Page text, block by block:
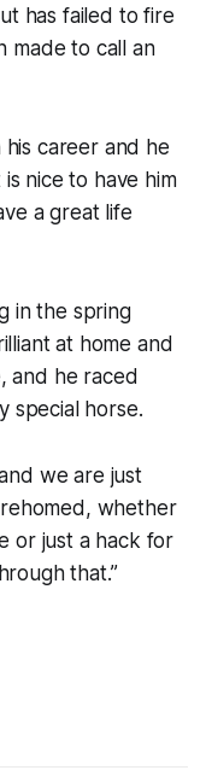
has failed to fire
made to call an
career and he
nice to have him
a great life
in the spring
at home and
and he raced
special horse.
we are just
whether
or just a hack for
that.”